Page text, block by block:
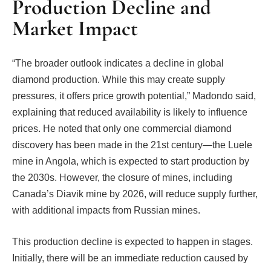
Production Decline and
Market Impact
“The broader outlook indicates a decline in global
diamond production. While this may create supply
pressures, it offers price growth potential,” Madondo said,
explaining that reduced availability is likely to influence
prices. He noted that only one commercial diamond
discovery has been made in the 21st century—the Luele
mine in Angola, which is expected to start production by
the 2030s. However, the closure of mines, including
Canada’s Diavik mine by 2026, will reduce supply further,
with additional impacts from Russian mines.
This production decline is expected to happen in stages.
Initially, there will be an immediate reduction caused by